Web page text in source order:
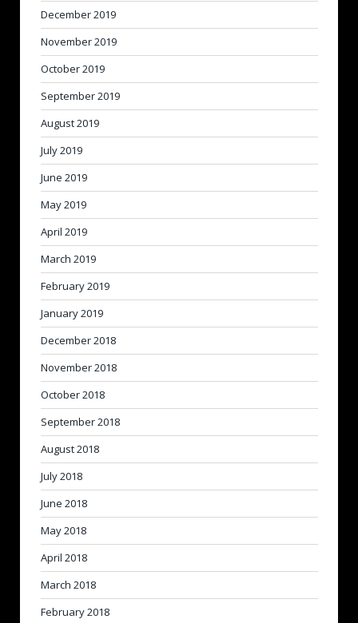
December 2019
November 2019
October 2019
September 2019
August 2019
July 2019
June 2019
May 2019
April 2019
March 2019
February 2019
January 2019
December 2018
November 2018
October 2018
September 2018
August 2018
July 2018
June 2018
May 2018
April 2018
March 2018
February 2018